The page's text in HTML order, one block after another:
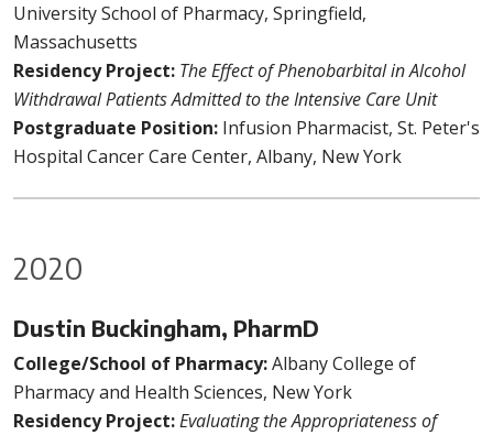
University School of Pharmacy, Springfield,
Massachusetts
Residency Project: The Effect of Phenobarbital in Alcohol
Withdrawal Patients Admitted to the Intensive Care Unit
Postgraduate Position: Infusion Pharmacist, St. Peter's
Hospital Cancer Care Center, Albany, New York
2020
Dustin Buckingham, PharmD
College/School of Pharmacy:Albany College of
Pharmacy and Health Sciences, New York
Residency Project:Evaluating the Appropriateness of